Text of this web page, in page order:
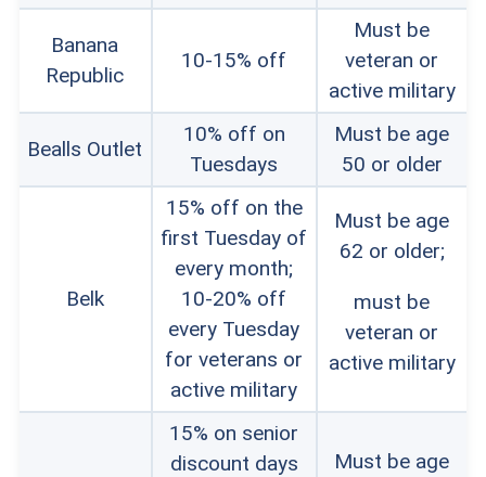
Banana
Republic
10-15% off
Must be
veteran or
active military
Bealls Outlet
10% off on
Tuesdays
Must be age
50 or older
Belk
15% off on the
first Tuesday of
every month;
10-20% off
every Tuesday
for veterans or
active military
Must be age
62 or older;
must be
veteran or
active military
15% on senior
discount days
Must be age